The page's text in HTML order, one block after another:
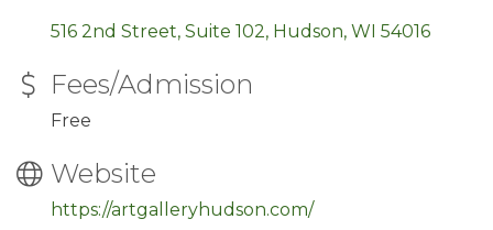
516 2nd Street, Suite 102 Hudson WI 54016
Fees/Admission
Free
Website
https://artgalleryhudson.com/